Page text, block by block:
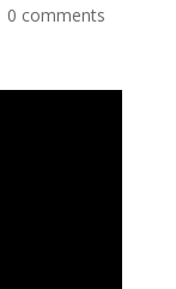
0 comments